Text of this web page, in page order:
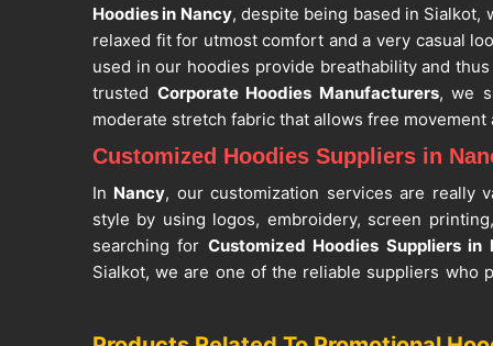
Hoodies in Nancy, despite being based in
relaxed fit for utmost comfort and a very casual
used in our hoodies provide breathability and
trusted Corporate Hoodies Manufacturers, we
moderate stretch fabric that allows free movement
Customized Hoodies Suppliers in
In Nancy, our customization services are really
style by using logos, embroidery, screen
searching for Customized Hoodies Suppliers in
Sialkot, we are one of the reliable suppliers who